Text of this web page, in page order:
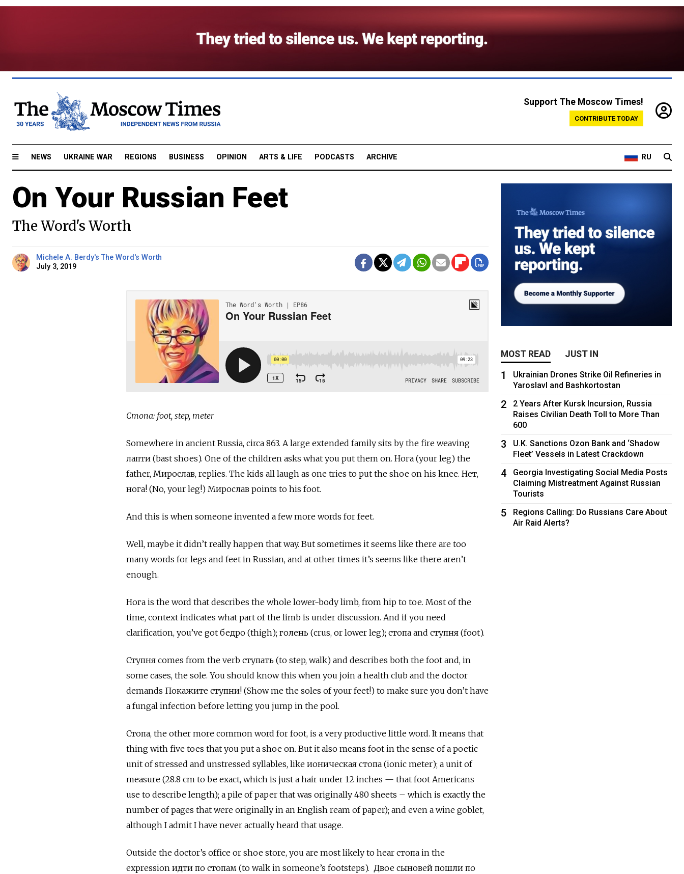
Support The Moscow Times!
CONTRIBUTE TODAY
NEWS UKRAINE WAR REGIONS BUSINESS OPINION ARTS & LIFE PODCASTS ARCHIVE RU
On Your Russian Feet
The Word's Worth
Michele A. Berdy's The Word's Worth
July 3, 2019
Стопа: foot, step, meter
Somewhere in ancient Russia, circa 863. A large extended family sits by the fire weaving
лапти (bast shoes). One of the children asks what you put them on. Нога (your leg) the
father, Мирослав, replies. The kids all laugh as one tries to put the shoe on his knee. Нет,
нога! (No, your leg!) Мирослав points to his foot.
And this is when someone invented a few more words for feet.
Well, maybe it didn’t really happen that way. But sometimes it seems like there are too
many words for legs and feet in Russian, and at other times it’s seems like there aren’t
enough.
Нога is the word that describes the whole lower-body limb, from hip to toe. Most of the
time, context indicates what part of the limb is under discussion. And if you need
clarification, you’ve got бедро (thigh); голень (crus, or lower leg); стопа and ступня (foot).
Ступня comes from the verb ступать (to step, walk) and describes both the foot and, in
some cases, the sole. You should know this when you join a health club and the doctor
demands Покажите ступни! (Show me the soles of your feet!) to make sure you don’t have
a fungal infection before letting you jump in the pool.
Стопа, the other more common word for foot, is a very productive little word. It means that
thing with five toes that you put a shoe on. But it also means foot in the sense of a poetic
unit of stressed and unstressed syllables, like ионическая стопа (ionic meter); a unit of
measure (28.8 cm to be exact, which is just a hair under 12 inches — that foot Americans
use to describe length); a pile of paper that was originally 480 sheets – which is exactly the
number of pages that were originally in an English ream of paper); and even a wine goblet,
although I admit I have never actually heard that usage.
Outside the doctor’s office or shoe store, you are most likely to hear стопа in the
expression идти по стопам (to walk in someone’s footsteps). Двое сыновей пошли по
MOST READ JUST IN
1
Ukrainian Drones Strike Oil Refineries in
Yaroslavl and Bashkortostan
2
2 Years After Kursk Incursion, Russia
Raises Civilian Death Toll to More Than
600
3
U.K. Sanctions Ozon Bank and ‘Shadow
Fleet’ Vessels in Latest Crackdown
4
Georgia Investigating Social Media Posts
Claiming Mistreatment Against Russian
Tourists
5
Regions Calling: Do Russians Care About
Air Raid Alerts?